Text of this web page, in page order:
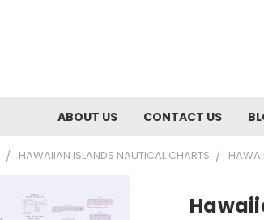
ABOUT US CONTACT US
HAWAIIAN ISLANDS NAUTICAL CHARTS